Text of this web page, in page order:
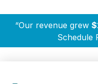
“Our revenue grew
Schedule